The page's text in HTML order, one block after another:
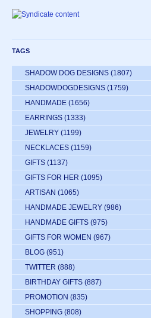
TAGS
SHADOW DOG DESIGNS (1807)
SHADOWDOGDESIGNS (1759)
HANDMADE (1656)
EARRINGS (1333)
JEWELRY (1199)
NECKLACES (1159)
GIFTS (1137)
GIFTS FOR HER (1095)
ARTISAN (1065)
HANDMADE JEWELRY (986)
HANDMADE GIFTS (975)
GIFTS FOR WOMEN (967)
BLOG (951)
TWITTER (888)
BIRTHDAY GIFTS (887)
PROMOTION (835)
SHOPPING (808)